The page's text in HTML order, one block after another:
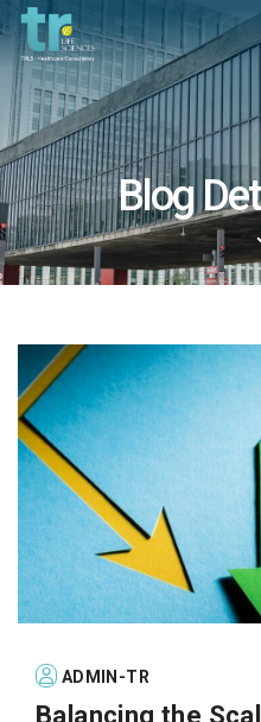
Blog
ADMIN-TR
Balancing the